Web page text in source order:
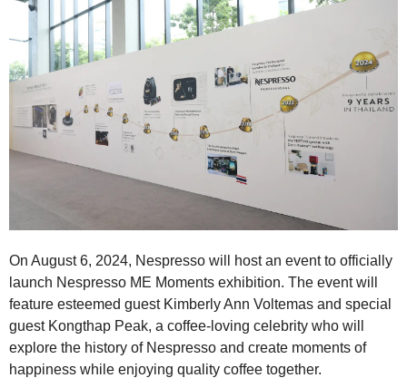
On August 6, 2024, Nespresso will host an event to officially
launch Nespresso ME Moments exhibition. The event will
feature esteemed guest Kimberly Ann Voltemas and special
guest Kongthap Peak, a coffee-loving celebrity who will
explore the history of Nespresso and create moments of
happiness while enjoying quality coffee together.